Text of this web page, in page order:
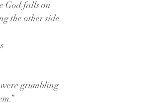
God falls on
the other side.
grumbling